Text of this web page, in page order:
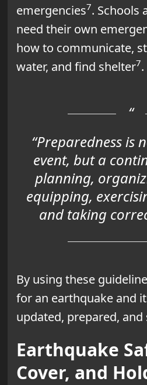
emergencies7. Schools
need their own
how to communicate,
water, and find shelter7.
“Preparedness is
event, but a
planning,
equipping,
and taking
By using these
for an earthquake and
updated, prepared, and
Earthquake
Cover, and